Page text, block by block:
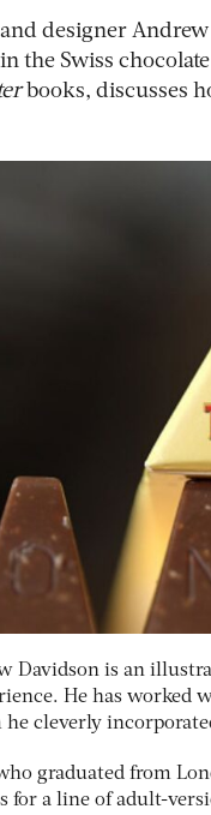
designer
the Swiss
books, discusses
Davidson is an
He has worked
he cleverly
graduated from
for a line of adult-